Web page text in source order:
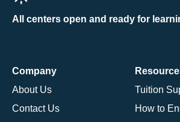
All centers open and ready for
Company
About Us
Contact Us
Tuition
How to